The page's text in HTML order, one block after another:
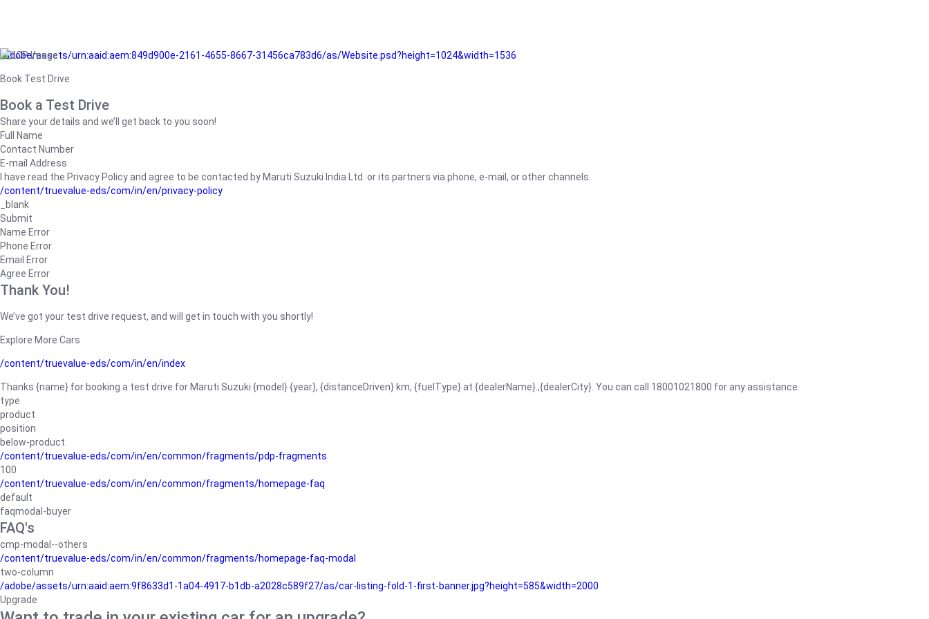
/adobe/assets/urn:aaid:aem:849d900e-2161-4655-8667-31456ca783d6/as/Website.psd?height=1024&width=1536
Book Test Drive
Book a Test Drive
Share your details and we’ll get back to you soon!
Full Name
Contact Number
E-mail Address
I have read the Privacy Policy and agree to be contacted by Maruti Suzuki India Ltd. or its partners via phone, e-mail, or other channels.
/content/truevalue-eds/com/in/en/privacy-policy
_blank
Submit
Name Error
Phone Error
Email Error
Agree Error
Thank You!
We’ve got your test drive request, and will get in touch with you shortly!
Explore More Cars
/content/truevalue-eds/com/in/en/index
Thanks {name} for booking a test drive for Maruti Suzuki {model} {year}, {distanceDriven} km, {fuelType} at {dealerName}.,{dealerCity}. You can call 18001021800 for any assistance.
type
product
position
below-product
/content/truevalue-eds/com/in/en/common/fragments/pdp-fragments
100
/content/truevalue-eds/com/in/en/common/fragments/homepage-faq
default
faqmodal-buyer
FAQ's
cmp-modal--others
/content/truevalue-eds/com/in/en/common/fragments/homepage-faq-modal
two-column
/adobe/assets/urn:aaid:aem:9f8633d1-1a04-4917-b1db-a2028c589f27/as/car-listing-fold-1-first-banner.jpg?height=585&width=2000
Upgrade